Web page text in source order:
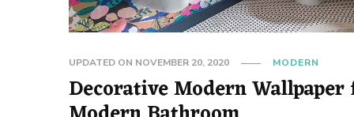
UPDATED ON NOVEMBER 20, 2020 MODERN
Decorative Modern